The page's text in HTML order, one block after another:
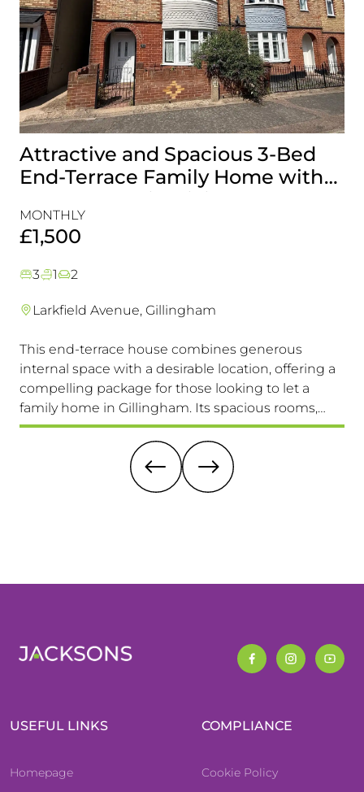
Attractive and Spacious 3-Bed
End-Terrace Family Home with
Rear Garden in Gillingham
MONTHLY
£1,500
3 1 2
Larkfield Avenue, Gillingham
This end-terrace house combines generous
internal space with a desirable location, offering a
compelling package for those looking to let a
family home in Gillingham. Its spacious rooms,
private garden, and excellent transport links make
it a highly attractive option. Viewing is highly
USEFUL LINKS
Homepage
COMPLIANCE
Cookie Policy